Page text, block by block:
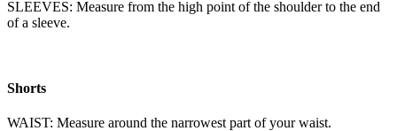
SLEEVES: Measure from the high point of the shoulder to the end
of a sleeve.
Shorts
WAIST: Measure around the narrowest part of your waist.